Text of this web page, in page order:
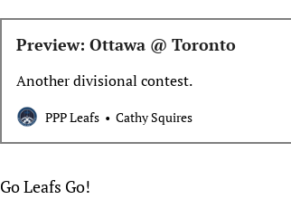
Preview: Ottawa @ Toronto
Another divisional contest.
PPP Leafs Cathy Squires
Go Leafs Go!